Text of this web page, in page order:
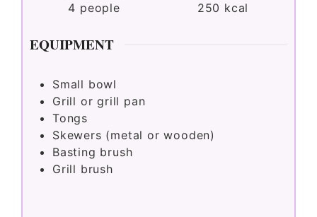
4 people
250 kcal
EQUIPMENT
Small bowl
Grill or grill pan
Tongs
Skewers (metal or wooden)
Basting brush
Grill brush